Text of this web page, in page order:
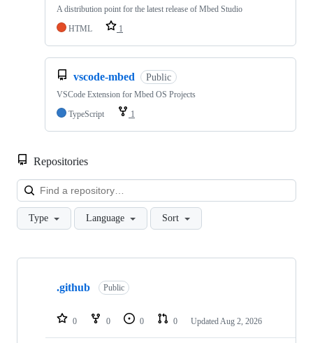
A distribution point for the latest release of Mbed Studio
HTML
1
vscode-mbed Public
VSCode Extension for Mbed OS Projects
TypeScript
1
Repositories
Type Language Sort
Showing
repositories
.github Public
0 0 0 0 Updated Aug 2, 2026